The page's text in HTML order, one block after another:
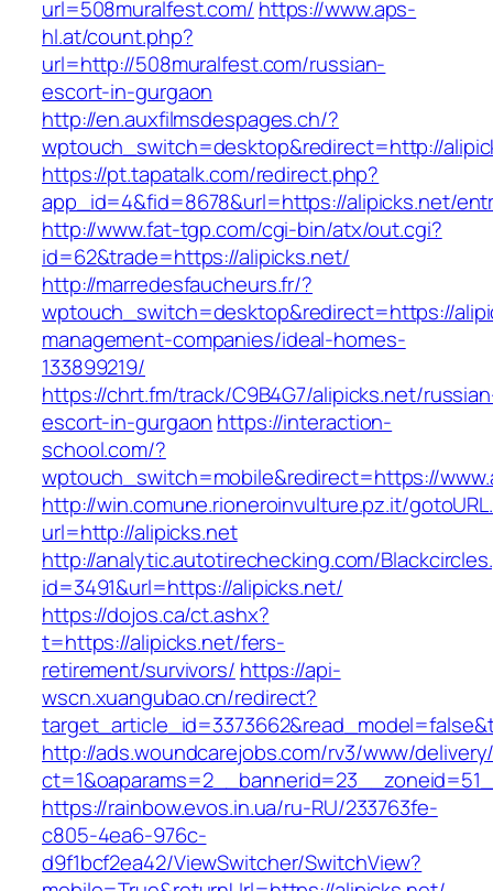
url=508muralfest.com/ https://www.aps-
hl.at/count.php?
url=http://508muralfest.com/russian-
escort-in-gurgaon
http://en.auxfilmsdespages.ch/?
wptouch_switch=desktop&redirect=http://
https://pt.tapatalk.com/redirect.php?
app_id=4&fid=8678&url=https://alipicks.net/
http://www.fat-tgp.com/cgi-bin/atx/out.cgi?
id=62&trade=https://alipicks.net/
http://marredesfaucheurs.fr/?
wptouch_switch=desktop&redirect=https://
management-companies/ideal-homes-
133899219/
https://chrt.fm/track/C9B4G7/alipicks.net/
escort-in-gurgaon https://interaction-
school.com/?
wptouch_switch=mobile&redirect=https://
http://win.comune.rioneroinvulture.pz.it/
url=http://alipicks.net
http://analytic.autotirechecking.com/
id=3491&url=https://alipicks.net/
https://dojos.ca/ct.ashx?
t=https://alipicks.net/fers-
retirement/survivors/ https://api-
wscn.xuangubao.cn/redirect?
http://ads.woundcarejobs.com/rv3/www/
https://rainbow.evos.in.ua/ru-RU/233763fe-
c805-4ea6-976c-
d9f1bcf2ea42/ViewSwitcher/SwitchView?